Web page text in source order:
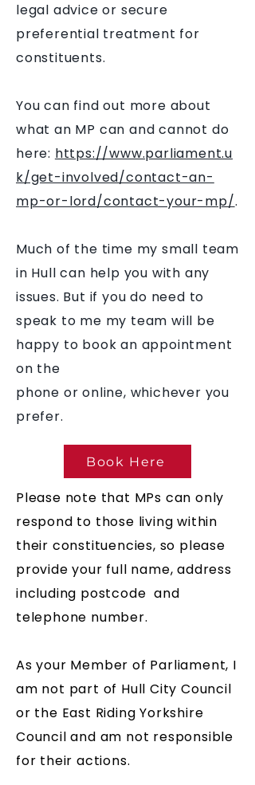
legal advice or secure
preferential treatment for
constituents.
You can find out more about
what an MP can and cannot do
here: https://www.parliament.u
k/get-involved/contact-an-
mp-or-lord/contact-your-mp/.
Much of the time my small team
in Hull can help you with any
issues. But if you do need to
speak to me my team will be
happy to book an appointment
on the
phone or online, whichever you
prefer.
Book Here
Please note that MPs can only
respond to those living within
their constituencies, so please
provide your full name, address
including postcode and
telephone number.
As your Member of Parliament, I
am not part of Hull City Council
or the East Riding Yorkshire
Council and am not responsible
for their actions.